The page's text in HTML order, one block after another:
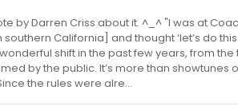
by Darren Criss about it. ^_^ "I was at
California] and thought ‘let’s do
shift in the past few years, from the
by the public. It’s more than showtunes
the rules were alre...